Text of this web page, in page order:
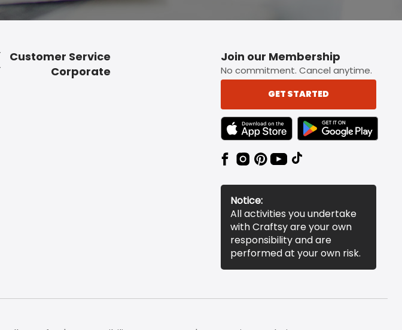
Customer Service
Corporate
Join our Membership
No commitment. Cancel anytime.
GET STARTED
TEXT LINK BADGE TO APPLE APP STORE
TEXT LINK BADGE TO
Notice:
All activities you undertake
with Craftsy are your own
responsibility and are
performed at your own risk.